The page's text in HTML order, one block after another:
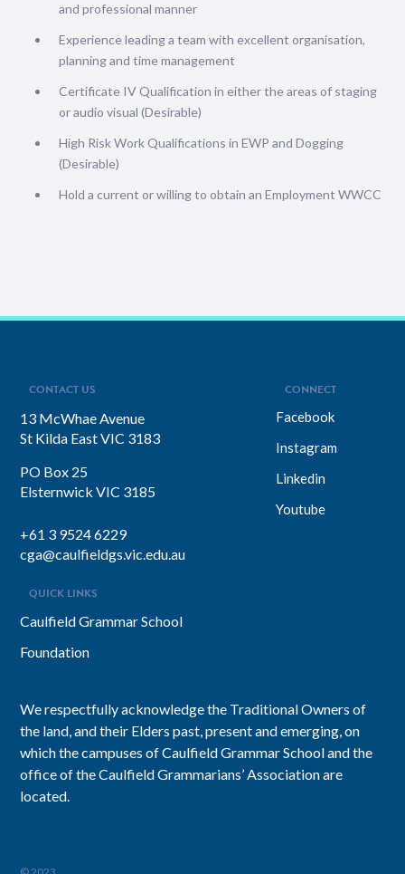
and professional manner
Experience leading a team with excellent organisation,
planning and time management
Certificate IV Qualification in either the areas of staging
or audio visual (Desirable)
High Risk Work Qualifications in EWP and Dogging
(Desirable)
Hold a current or willing to obtain an Employment WWCC
CONTACT US
13 McWhae Avenue
St Kilda East VIC 3183
PO Box 25
Elsternwick VIC 3185
+61 3 9524 6229
cga@caulfieldgs.vic.edu.au
CONNECT
Facebook
Instagram
Linkedin
Youtube
QUICK LINKS
Caulfield Grammar School
Foundation
We respectfully acknowledge the Traditional Owners of
the land, and their Elders past, present and emerging, on
which the campuses of Caulfield Grammar School and the
office of the Caulfield Grammarians’ Association are
located.